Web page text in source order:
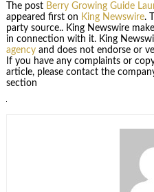
The post Berry Growing Guide
appeared first on King Newswire.
party source.. King Newswire
in connection with it. King
agencyand does not endorse or
If you have any complaints or
article, please contact the
section